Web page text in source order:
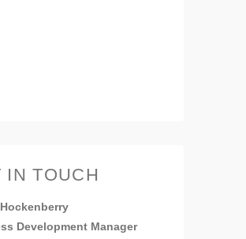
IN TOUCH
Development Manager